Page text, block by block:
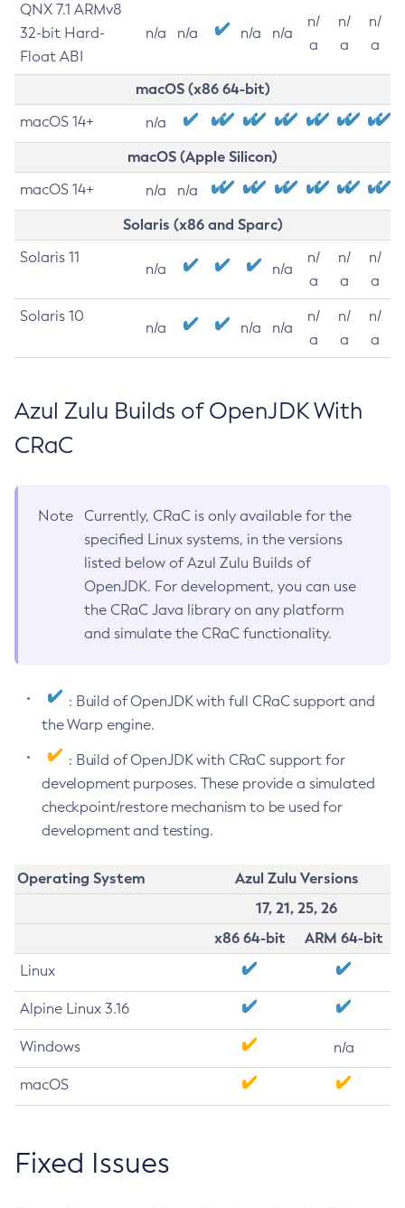
QNX 7.1 ARMv8
32-bit Hard-
Float ABI
n/a n/a n/a n/a
n/
a
n/
a
n/
a
macOS (x86 64-bit)
macOS 14+ n/a
macOS (Apple Silicon)
macOS 14+ n/a n/a
Solaris (x86 and Sparc)
Solaris 11
n/a n/a
n/
a
n/
a
n/
a
Solaris 10
n/a n/a n/a
n/
a
n/
a
n/
a
Azul Zulu Builds of OpenJDK With
CRaC
Note
Currently, CRaC is only available for the
specified Linux systems, in the versions
listed below of Azul Zulu Builds of
OpenJDK. For development, you can use
the CRaC Java library on any platform
and simulate the CRaC functionality.
: Build of OpenJDK with full CRaC support and
the Warp engine.
: Build of OpenJDK with CRaC support for
development purposes. These provide a simulated
checkpoint/restore mechanism to be used for
development and testing.
Operating System
Azul Zulu Versions
17, 21, 25, 26
x86 64-bit
ARM 64-bit
Linux
Alpine Linux 3.16
Windows n/a
macOS
Fixed Issues